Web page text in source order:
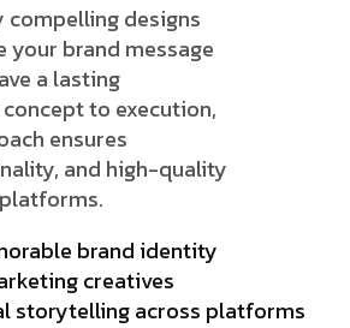
compelling designs
brand message
a lasting
to execution,
ensures
and high-quality
brand identity
creatives
storytelling across platforms